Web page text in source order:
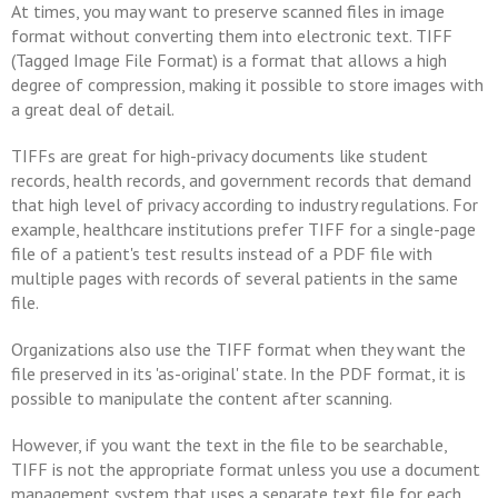
At times, you may want to preserve scanned files in image
format without converting them into electronic text. TIFF
(Tagged Image File Format) is a format that allows a high
degree of compression, making it possible to store images with
a great deal of detail.
TIFFs are great for high-privacy documents like student
records, health records, and government records that demand
that high level of privacy according to industry regulations. For
example, healthcare institutions prefer TIFF for a single-page
file of a patient's test results instead of a PDF file with
multiple pages with records of several patients in the same
file.
Organizations also use the TIFF format when they want the
file preserved in its 'as-original' state. In the PDF format, it is
possible to manipulate the content after scanning.
However, if you want the text in the file to be searchable,
TIFF is not the appropriate format unless you use a document